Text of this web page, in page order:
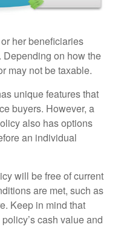
her beneficiaries
Depending on how the
may not be taxable.
unique features that
buyers. However, a
also has options
an individual
will be free of current
are met, such as
Keep in mind that
cash value and